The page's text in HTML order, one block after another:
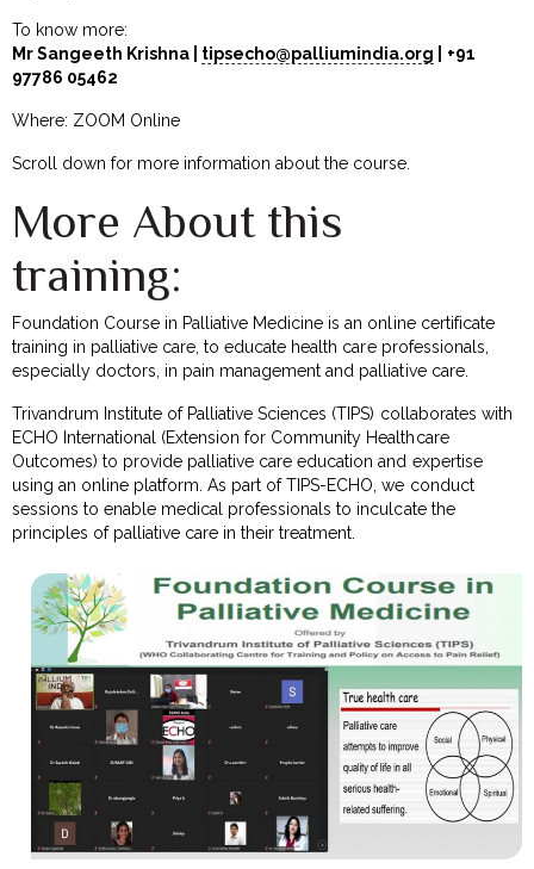
To know more:
Mr Sangeeth Krishna | tipsecho@palliumindia.org | +91
97786 05462
Where: ZOOM Online
Scroll down for more information about the course.
More About this
training:
Foundation Course in Palliative Medicine is an online certificate
training in palliative care, to educate health care professionals,
especially doctors, in pain management and palliative care.
Trivandrum Institute of Palliative Sciences (TIPS) collaborates with
ECHO International (Extension for Community Healthcare
Outcomes) to provide palliative care education and expertise
using an online platform. As part of TIPS-ECHO, we conduct
sessions to enable medical professionals to inculcate the
principles of palliative care in their treatment.